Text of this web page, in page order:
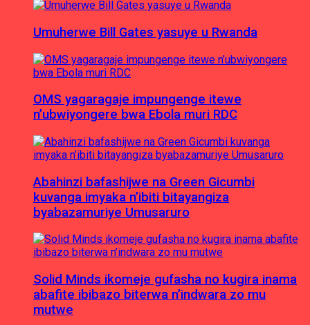
Umuherwe Bill Gates yasuye u Rwanda
OMS yagaragaje impungenge itewe
n’ubwiyongere bwa Ebola muri RDC
Abahinzi bafashijwe na Green Gicumbi
kuvanga imyaka n’ibiti bitayangiza
byabazamuriye Umusaruro
Solid Minds ikomeje gufasha no kugira inama
abafite ibibazo biterwa n’indwara zo mu
mutwe